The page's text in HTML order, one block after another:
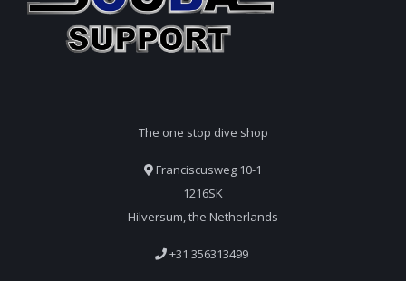
The one stop dive shop
Franciscusweg 10-1
1216SK
Hilversum, the Netherlands
+31 356313499